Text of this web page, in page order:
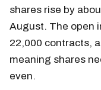
shares rise by
August. The open
22,000 contracts,
meaning shares
even.